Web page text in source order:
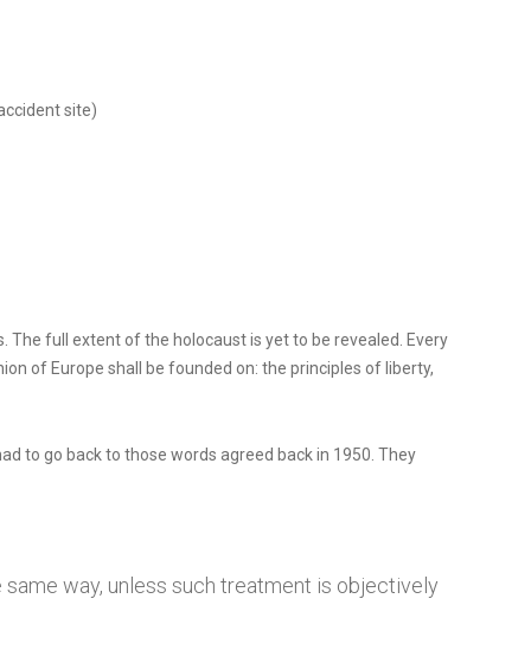
site)
The full extent of the holocaust is yet to be revealed. Every
of Europe shall be founded on: the principles of liberty,
to go back to those words agreed back in 1950. They
way, unless such treatment is objectively